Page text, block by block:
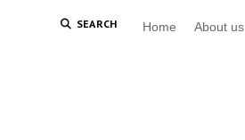
SEARCH Home About us